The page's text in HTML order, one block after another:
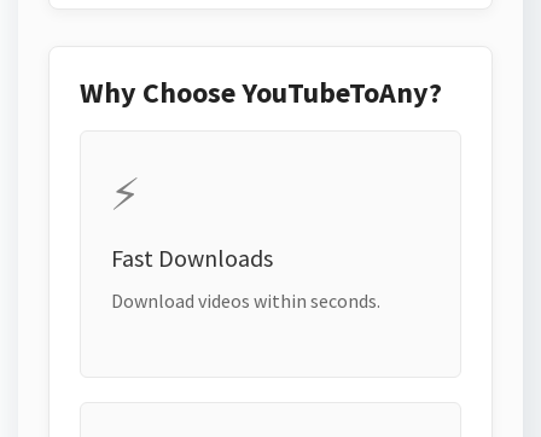
Why Choose YouTubeToAny?
⚡
Fast Downloads
Download videos within seconds.